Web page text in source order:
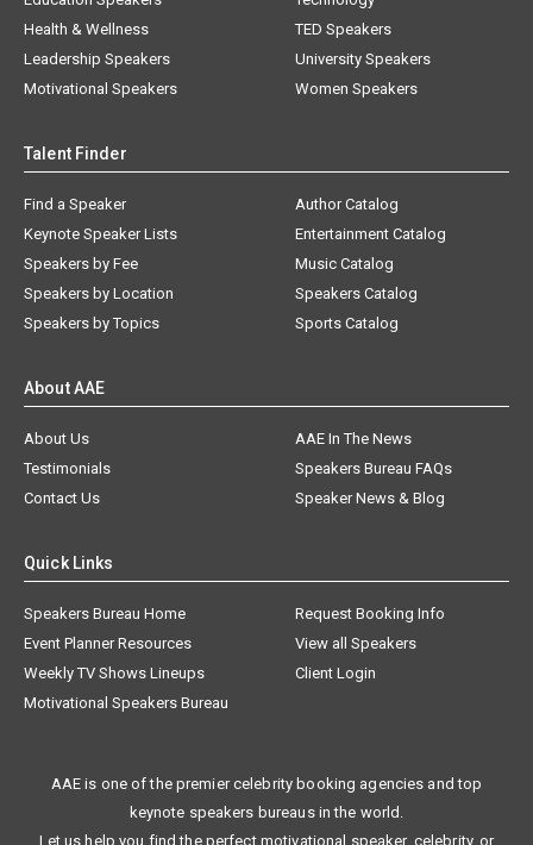
Health & Wellness
Leadership Speakers
Motivational Speakers
TED Speakers
University Speakers
Women Speakers
Talent Finder
Find a Speaker
Keynote Speaker Lists
Speakers by Fee
Speakers by Location
Speakers by Topics
Author Catalog
Entertainment Catalog
Music Catalog
Speakers Catalog
Sports Catalog
About AAE
About Us
AAE In The News
Testimonials
Speakers Bureau FAQs
Contact Us
Speaker News & Blog
Quick Links
Speakers Bureau Home
Request Booking Info
Event Planner Resources
View all Speakers
Weekly TV Shows Lineups
Client Login
Motivational Speakers Bureau
AAE is one of the premier celebrity booking agencies and top
keynote speakers bureaus in the world.
Let us help you find the perfect motivational speaker, celebrity, or